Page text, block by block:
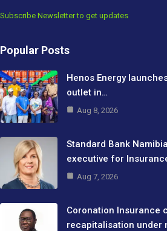
Subscribe Newsletter to get updates
Popular Posts
Henos Energy
outlet in…
Aug 8, 2026
Standard Bank
executive for
Aug 7, 2026
Coronation Insurance
recapitalisation under